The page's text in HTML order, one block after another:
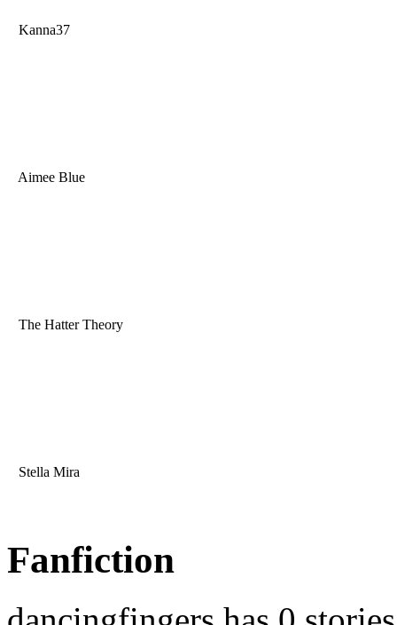
Kanna37
Aimee Blue
The Hatter Theory
Stella Mira
Fanfiction